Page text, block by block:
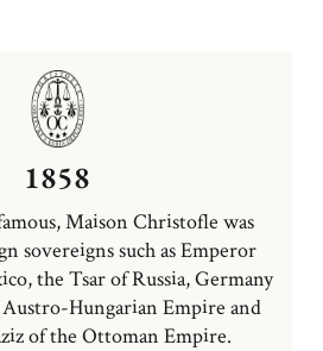
1858
Maison Christofle was
sovereigns such as Emperor
the Tsar of Russia, Germany
Hungarian Empire and
of the Ottoman Empire.